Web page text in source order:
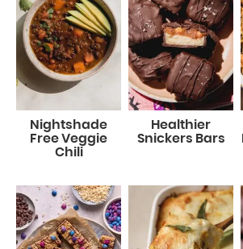
Nightshade
Free Veggie
Chili
Healthier
Snickers Bars